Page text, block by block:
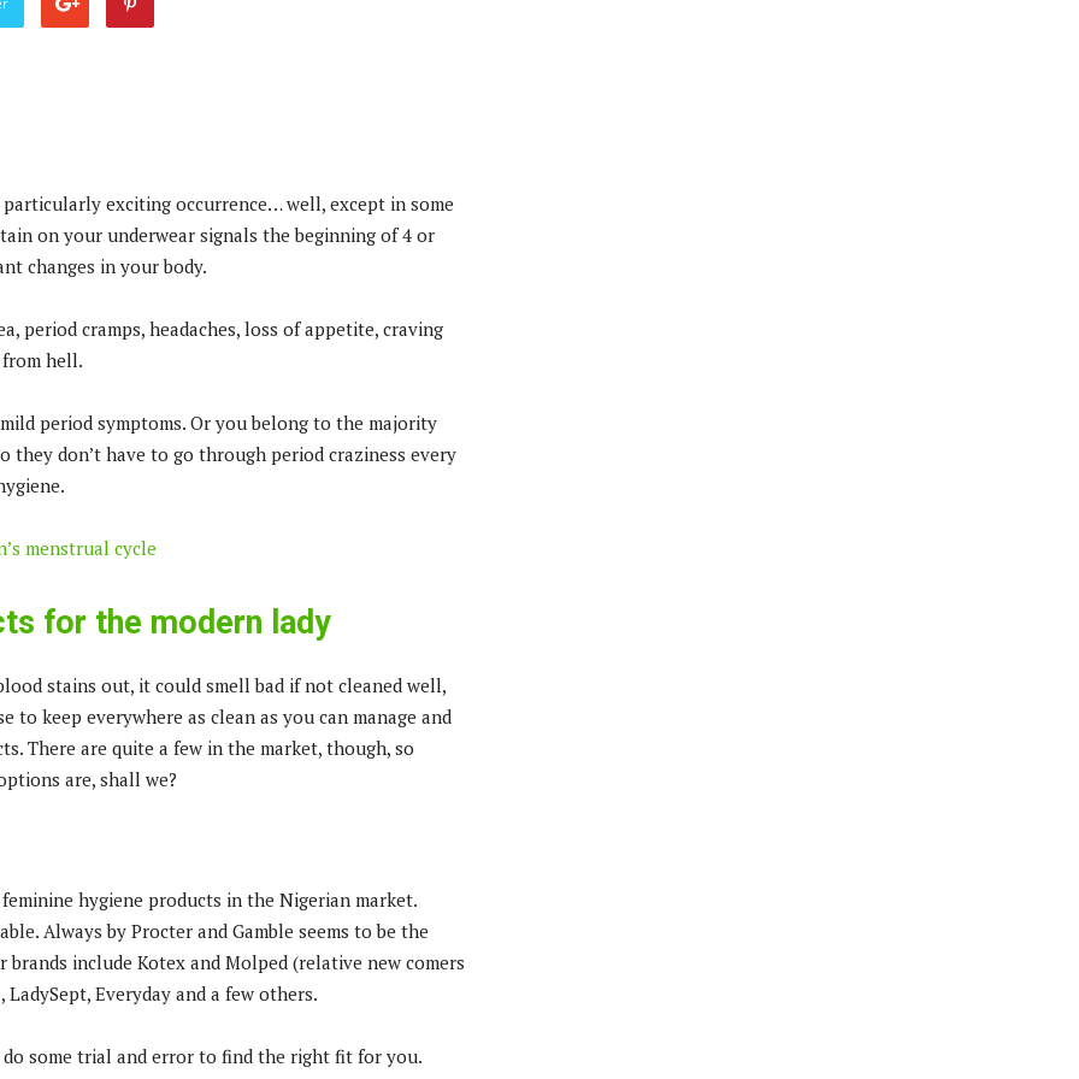
exciting occurrence… well, except in some
on your underwear signals the beginning of 4 or
changes in your body.
period cramps, headaches, loss of appetite, craving
hell.
period symptoms. Or you belong to the majority
don’t have to go through period craziness every
menstrual cycle
for the modern lady
stains out, it could smell bad if not cleaned well,
to keep everywhere as clean as you can manage and
There are quite a few in the market, though, so
are, shall we?
hygiene products in the Nigerian market.
Always by Procter and Gamble seems to be the
include Kotex and Molped (relative new comers
Everyday and a few others.
some trial and error to find the right fit for you.